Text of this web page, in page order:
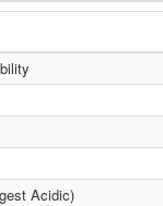
Acidic)